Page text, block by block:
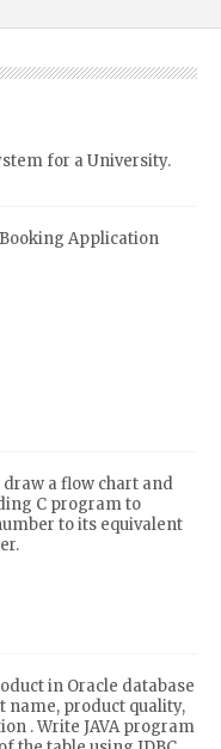
for a University.
Application
a flow chart and
C program to
to its equivalent
in Oracle database
name, product quality,
. Write JAVA program